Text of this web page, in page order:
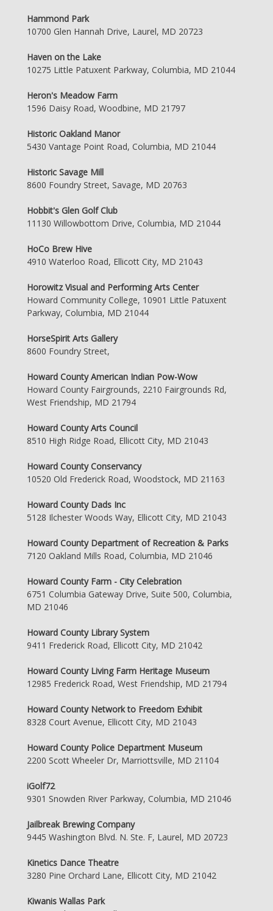
Hammond Park
10700 Glen Hannah Drive, Laurel, MD 20723
Haven on the Lake
10275 Little Patuxent Parkway, Columbia, MD 21044
Heron's Meadow Farm
1596 Daisy Road, Woodbine, MD 21797
Historic Oakland Manor
5430 Vantage Point Road, Columbia, MD 21044
Historic Savage Mill
8600 Foundry Street, Savage, MD 20763
Hobbit's Glen Golf Club
11130 Willowbottom Drive, Columbia, MD 21044
HoCo Brew Hive
4910 Waterloo Road, Ellicott City, MD 21043
Horowitz Visual and Performing Arts Center
Howard Community College, 10901 Little Patuxent
Parkway, Columbia, MD 21044
HorseSpirit Arts Gallery
8600 Foundry Street,
Howard County American Indian Pow-Wow
Howard County Fairgrounds, 2210 Fairgrounds Rd,
West Friendship, MD 21794
Howard County Arts Council
8510 High Ridge Road, Ellicott City, MD 21043
Howard County Conservancy
10520 Old Frederick Road, Woodstock, MD 21163
Howard County Dads Inc
5128 Ilchester Woods Way, Ellicott City, MD 21043
Howard County Department of Recreation & Parks
7120 Oakland Mills Road, Columbia, MD 21046
Howard County Farm - City Celebration
6751 Columbia Gateway Drive, Suite 500, Columbia,
MD 21046
Howard County Library System
9411 Frederick Road, Ellicott City, MD 21042
Howard County Living Farm Heritage Museum
12985 Frederick Road, West Friendship, MD 21794
Howard County Network to Freedom Exhibit
8328 Court Avenue, Ellicott City, MD 21043
Howard County Police Department Museum
2200 Scott Wheeler Dr, Marriottsville, MD 21104
iGolf72
9301 Snowden River Parkway, Columbia, MD 21046
Jailbreak Brewing Company
9445 Washington Blvd. N. Ste. F, Laurel, MD 20723
Kinetics Dance Theatre
3280 Pine Orchard Lane, Ellicott City, MD 21042
Kiwanis Wallas Park